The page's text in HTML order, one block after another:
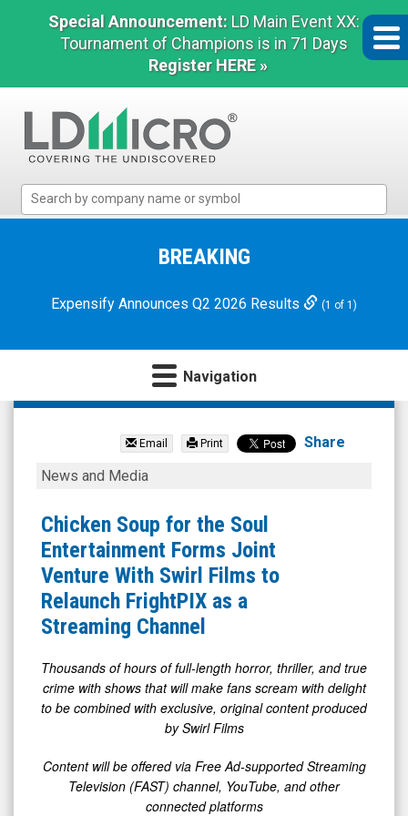
Special Announcement: LD Main Event XX:
Tournament of Champions is in 71 Days
Register HERE »
Micro
Microcap
BREAKING
Expensify Announces Q2 2026 Results (1 of 1)
Navigation
Chicken
(Nasdaq:
CSSE)
News
Media
Detail
View
Email Print Share
Chicken
for
the
Soul
Entertainment
Forms
Venture
With
Swirl
to
Relaunch
News and Media
Chicken Soup for the Soul
Entertainment Forms Joint
Venture With Swirl Films to
Relaunch FrightPIX as a
Streaming Channel
Thousands of hours of full-length horror, thriller, and true
crime with shows that will make fans scream with delight
to be combined with exclusive, original content produced
by Swirl Films
Content will be offered via Free Ad-supported Streaming
Television (FAST) channel, YouTube, and other
connected platforms